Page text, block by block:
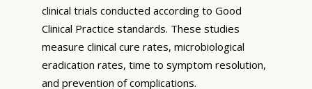
clinical trials conducted according to Good
Clinical Practice standards. These studies
measure clinical cure rates, microbiological
eradication rates, time to symptom resolution,
and prevention of complications.